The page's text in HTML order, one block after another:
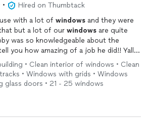
•
Hired on Thumbtack
with a lot of windows and they were
but a lot of our windows are quite
was so knowledgeable about the
you how amazing of a job he did!! Yall
clean
I thought they were left open and
through them! He took his time and was
be hiring Bobby again in the future
• Clean interior of windows • Clean
• Windows with grids • Windows
glass doors • 21 - 25 windows